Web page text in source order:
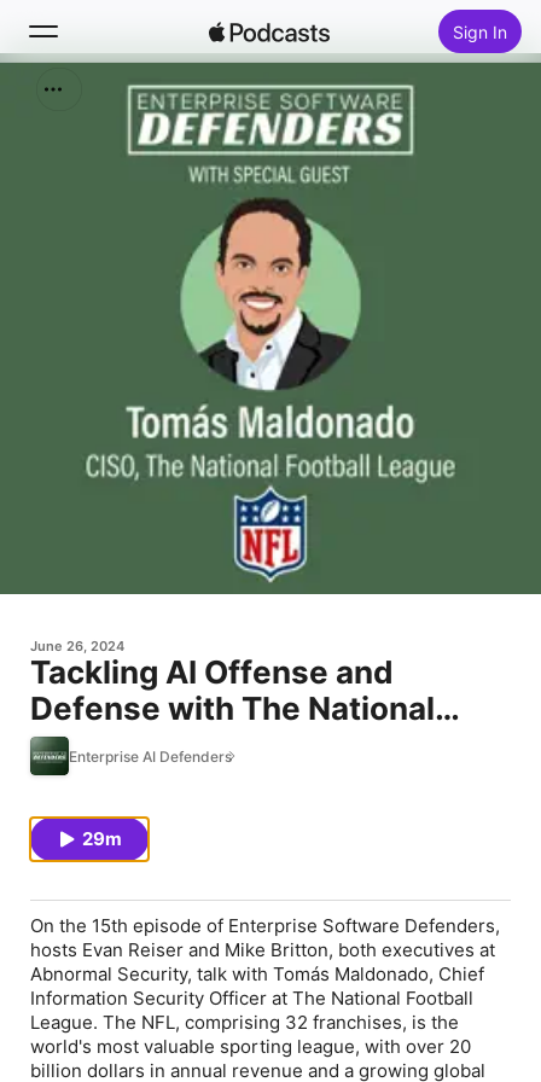
Sign In
June 26, 2024
Tackling AI Offense and
Defense with The National
Football League CISO Tomás
Maldonado
Enterprise AI Defenders
29m
On the 15th episode of Enterprise Software Defenders,
hosts Evan Reiser and Mike Britton, both executives at
Abnormal Security, talk with Tomás Maldonado, Chief
Information Security Officer at The National Football
League. The NFL, comprising 32 franchises, is the
world's most valuable sporting league, with over 20
billion dollars in annual revenue and a growing global